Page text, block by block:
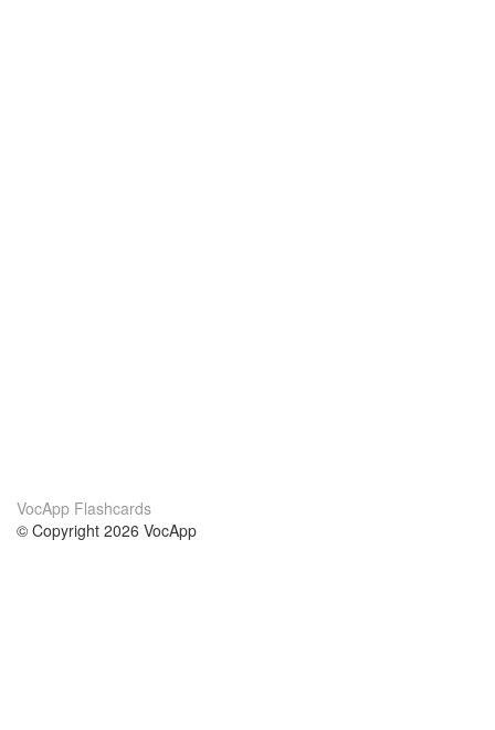
VocApp Flashcards
© Copyright 2026 VocApp